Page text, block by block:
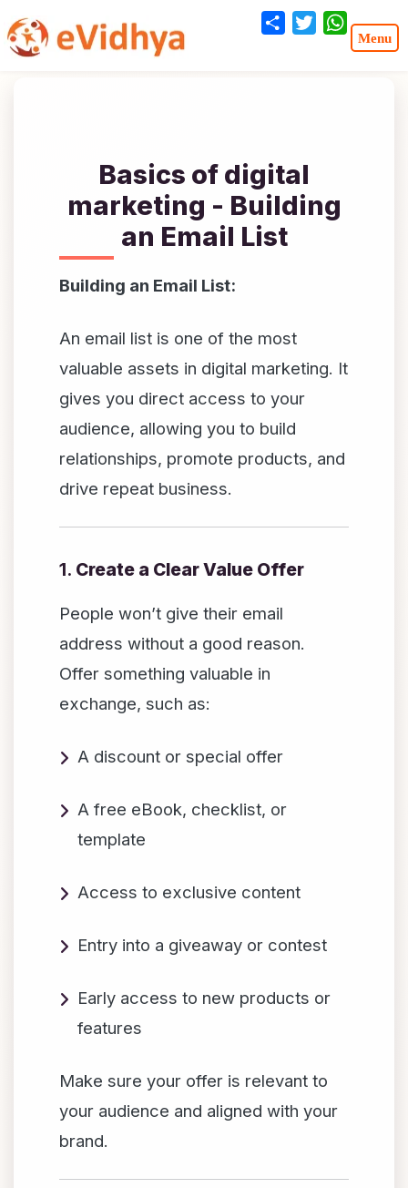
Basics of digital
marketing - Building
an Email List
Building an Email List:
An email list is one of the most
valuable assets in digital marketing. It
gives you direct access to your
audience, allowing you to build
relationships, promote products, and
drive repeat business.
1. Create a Clear Value Offer
People won’t give their email
address without a good reason.
Offer something valuable in
exchange, such as:
A discount or special offer
A free eBook, checklist, or
template
Access to exclusive content
Entry into a giveaway or contest
Early access to new products or
features
Make sure your offer is relevant to
your audience and aligned with your
brand.
Share Twitter